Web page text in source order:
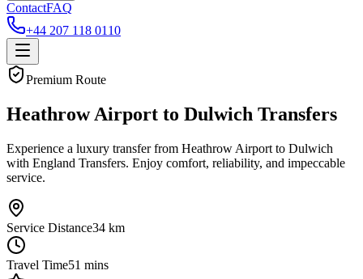
ContactFAQ
+44 207 118 0110
Premium Route
Heathrow Airport to Dulwich Transfers
Experience a luxury transfer from Heathrow Airport to Dulwich
with England Transfers. Enjoy comfort, reliability, and impeccable
service.
Service Distance34 km
Travel Time51 mins